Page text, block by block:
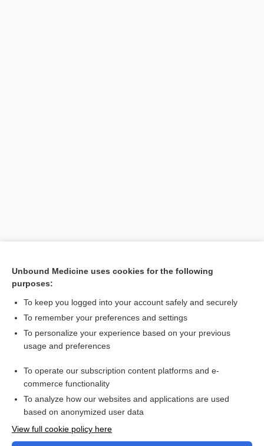
Related Topics
Research Summary: Clark State College's Experience with AI
in Nursing Education - Ongoing Evaluation and Expansion
Neurogenic Bladder
Want to read the entire topic?
Unbound Medicine uses cookies for the following
purposes:
To keep you logged into your account safely and securely
To remember your preferences and settings
To personalize your experience based on your previous
usage and preferences
To operate our subscription content platforms and e-
commerce functionality
To analyze how our websites and applications are used
based on anonymized user data
View full cookie policy here